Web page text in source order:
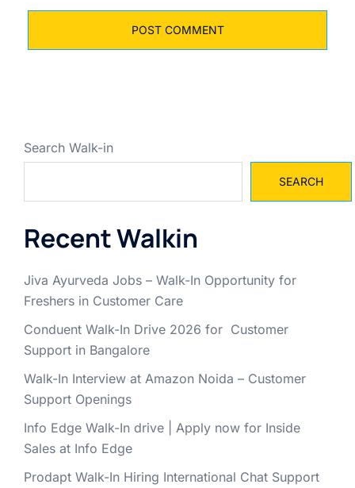
Search Walk-in
SEARCH
Recent Walkin
Jiva Ayurveda Jobs – Walk-In Opportunity for
Freshers in Customer Care
Conduent Walk-In Drive 2026 for Customer
Support in Bangalore
Walk-In Interview at Amazon Noida – Customer
Support Openings
Info Edge Walk-In drive | Apply now for Inside
Sales at Info Edge
Prodapt Walk-In Hiring International Chat Support